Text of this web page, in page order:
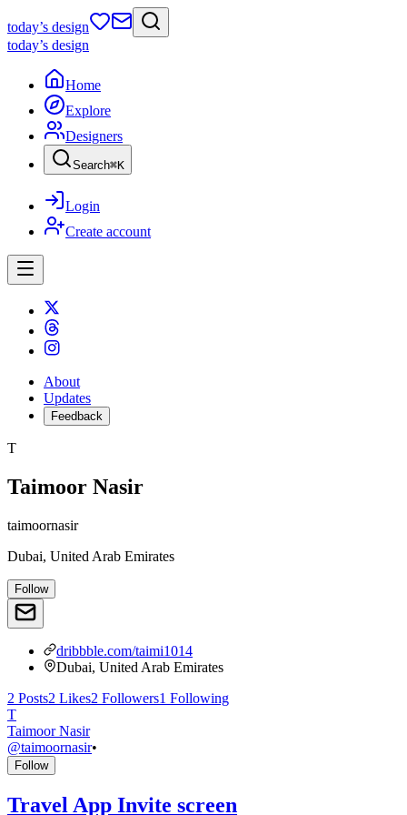
today’s design
today’s design
Home
Explore
Designers
Search⌘K
Login
Create account
About
Updates
Feedback
T
Taimoor Nasir
taimoornasir
Dubai, United Arab Emirates
Follow
dribbble.com/taimi1014
Dubai, United Arab Emirates
2 Posts2 Likes2 Followers1 Following
T
Taimoor Nasir
@taimoornasir•
Follow
Travel App Invite screen